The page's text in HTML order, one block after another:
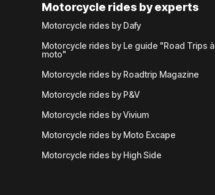
Motorcycle rides by experts
Motorcycle rides by Dafy
Motorcycle rides by Le guide "Road Trips à
moto"
Motorcycle rides by Roadtrip Magazine
Motorcycle rides by P&V
Motorcycle rides by Vivium
Motorcycle rides by Moto Excape
Motorcycle rides by High Side